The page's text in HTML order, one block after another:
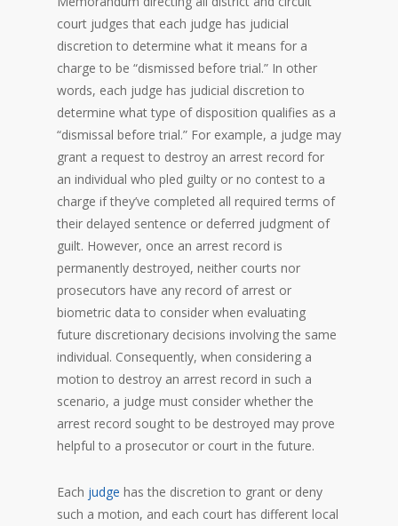
court judges that each judge has judicial
discretion to determine what it means for a
charge to be “dismissed before trial.” In other
words, each judge has judicial discretion to
determine what type of disposition qualifies as a
“dismissal before trial.” For example, a judge may
grant a request to destroy an arrest record for
an individual who pled guilty or no contest to a
charge if they’ve completed all required terms of
their delayed sentence or deferred judgment of
guilt. However, once an arrest record is
permanently destroyed, neither courts nor
prosecutors have any record of arrest or
biometric data to consider when evaluating
future discretionary decisions involving the same
individual. Consequently, when considering a
motion to destroy an arrest record in such a
scenario, a judge must consider whether the
arrest record sought to be destroyed may prove
helpful to a prosecutor or court in the future.
Each judge has the discretion to grant or deny
such a motion, and each court has different local